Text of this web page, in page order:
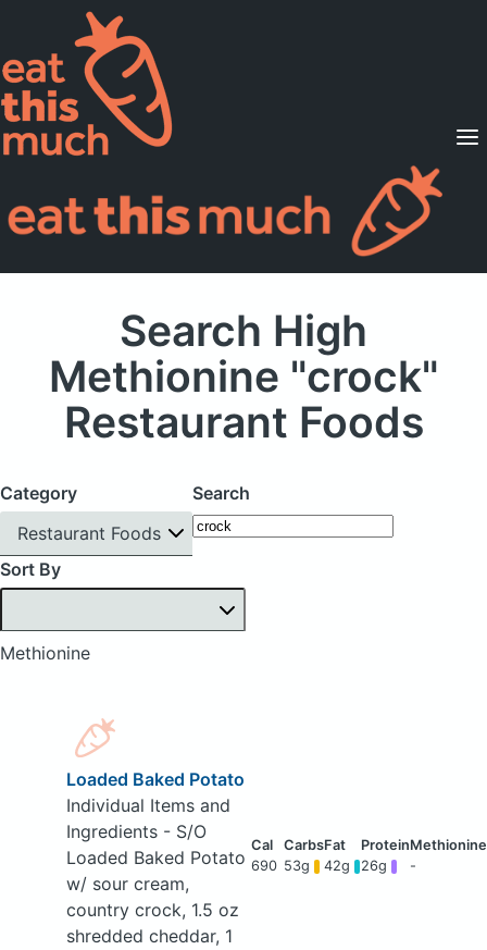
Supported Diets
Pricing
For Professionals
Search High
Methionine "crock"
Restaurant Foods
Category
Restaurant Foods
Search
Sort By
Methionine
Loaded Baked Potato
Individual Items and
Ingredients - S/O
Loaded Baked Potato
w/ sour cream,
country crock, 1.5 oz
shredded cheddar, 1
690 53g 42g 26g -